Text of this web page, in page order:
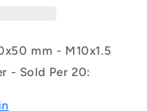
mm - M10x1.5
- Sold Per 20: